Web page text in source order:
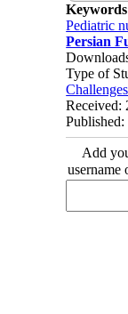
Pediatric
Persian
Type of
Received:
Add
username